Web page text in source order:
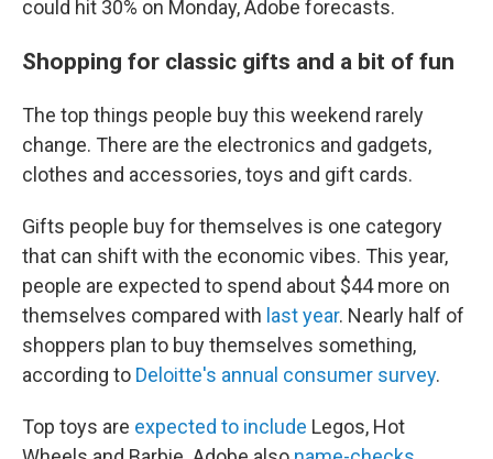
could hit 30% on Monday, Adobe forecasts.
Shopping for classic gifts and a bit of fun
The top things people buy this weekend rarely
change. There are the electronics and gadgets,
clothes and accessories, toys and gift cards.
Gifts people buy for themselves is one category
that can shift with the economic vibes. This year,
people are expected to spend about $44 more on
themselves compared with last year. Nearly half of
shoppers plan to buy themselves something,
according to Deloitte's annual consumer survey.
Top toys are expected to include Legos, Hot